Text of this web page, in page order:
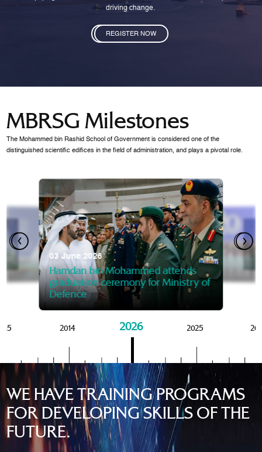
driving change.
REGISTER NOW
MBRSG Milestones
The Mohammed bin Rashid School of Government is considered one of the
distinguished scientific edifices in the field of administration, and plays a pivotal role.
the Knowledge and Policy
03 June 2026
Hamdan bin Mohammed attends
graduation ceremony for Ministry of
Defence
07 October 2025
Mansoor bin Mohammed
graduation of 12th Masters
MBRSG
28
2014 2026 2025
WE HAVE TRAINING PROGRAMS
FOR DEVELOPING SKILLS OF THE
FUTURE.